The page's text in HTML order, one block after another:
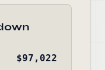
$97,022